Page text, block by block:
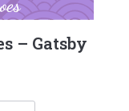
– Gatsby